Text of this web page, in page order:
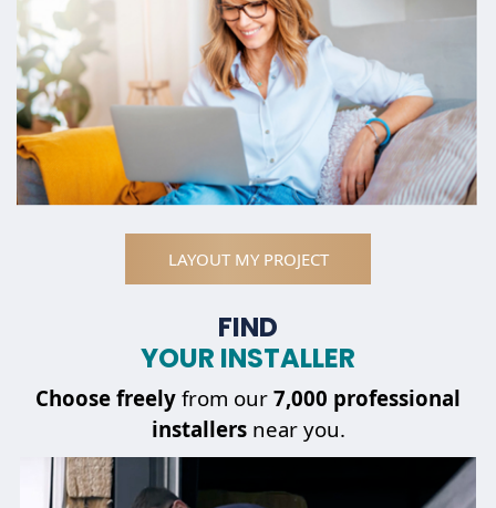
LAYOUT MY PROJECT
FIND
YOUR INSTALLER
Choose freely from our 7,000 professional
installersnear you.